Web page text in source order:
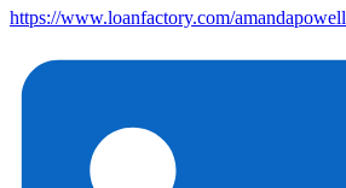
https://www.loanfactory.com/amandapowell